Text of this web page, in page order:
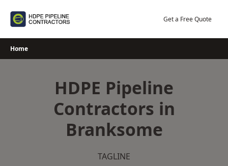
Get a Free Quote
Home
HDPE Pipeline
Contractors in
Branksome
TAGLINE